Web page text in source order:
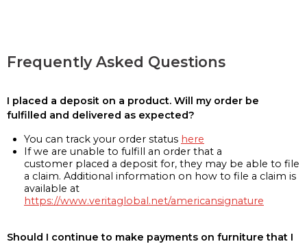
Frequently Asked Questions
I placed a deposit on a product. Will my order be
fulfilled and delivered as expected?
You can track your order status here
If we are unable to fulfill an order that a
customer placed a deposit for, they may be able to file
a claim. Additional information on how to file a claim is
available at
https://www.veritaglobal.net/americansignature
Should I continue to make payments on furniture that I